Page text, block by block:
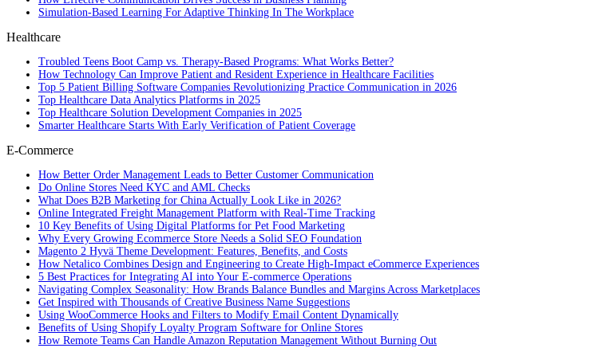
Simulation-Based Learning For Adaptive Thinking In The Workplace
Healthcare
Troubled Teens Boot Camp vs. Therapy-Based Programs: What Works Better?
How Technology Can Improve Patient and Resident Experience in Healthcare Facilities
Top 5 Patient Billing Software Companies Revolutionizing Practice Communication in 2026
Top Healthcare Data Analytics Platforms in 2025
Top Healthcare Solution Development Companies in 2025
Smarter Healthcare Starts With Early Verification of Patient Coverage
E-Commerce
How Better Order Management Leads to Better Customer Communication
Do Online Stores Need KYC and AML Checks
What Does B2B Marketing for China Actually Look Like in 2026?
Online Integrated Freight Management Platform with Real-Time Tracking
10 Key Benefits of Using Digital Platforms for Pet Food Marketing
Why Every Growing Ecommerce Store Needs a Solid SEO Foundation
Magento 2 Hyvä Theme Development: Features, Benefits, and Costs
How Netalico Combines Design and Engineering to Create High-Impact eCommerce Experiences
5 Best Practices for Integrating AI into Your E-commerce Operations
Navigating Complex Seasonality: How Brands Balance Bundles and Margins Across Marketplaces
Get Inspired with Thousands of Creative Business Name Suggestions
Using WooCommerce Hooks and Filters to Modify Email Content Dynamically
Benefits of Using Shopify Loyalty Program Software for Online Stores
How Remote Teams Can Handle Amazon Reputation Management Without Burning Out